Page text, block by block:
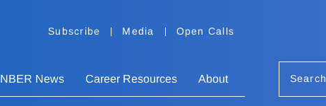
Subscribe Media Open Calls
NBER News Career Resources About Search